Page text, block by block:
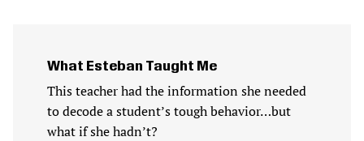
What Esteban Taught Me
This teacher had the information she needed
to decode a student’s tough behavior…but
what if she hadn’t?